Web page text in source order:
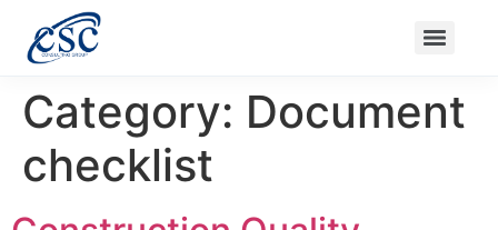
Category: Document
checklist